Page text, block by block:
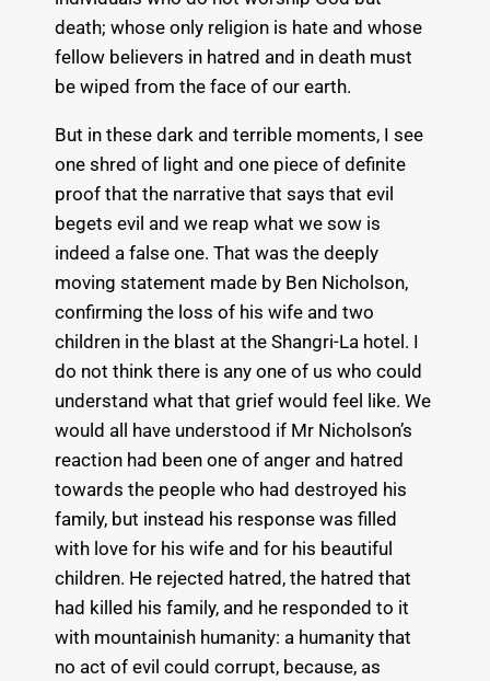
death; whose only religion is hate and whose
fellow believers in hatred and in death must
be wiped from the face of our earth.
But in these dark and terrible moments, I see
one shred of light and one piece of definite
proof that the narrative that says that evil
begets evil and we reap what we sow is
indeed a false one. That was the deeply
moving statement made by Ben Nicholson,
confirming the loss of his wife and two
children in the blast at the Shangri-La hotel. I
do not think there is any one of us who could
understand what that grief would feel like. We
would all have understood if Mr Nicholson’s
reaction had been one of anger and hatred
towards the people who had destroyed his
family, but instead his response was filled
with love for his wife and for his beautiful
children. He rejected hatred, the hatred that
had killed his family, and he responded to it
with mountainish humanity: a humanity that
no act of evil could corrupt, because, as